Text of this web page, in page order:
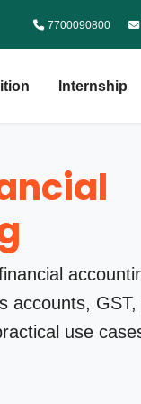
7700090800
Internship
accounts, GST,
use